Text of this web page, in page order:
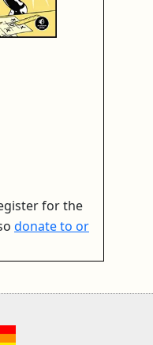
for the
donate to or